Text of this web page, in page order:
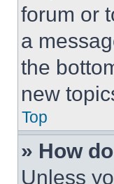
forum or
a
the
new
Top
» How
Unless